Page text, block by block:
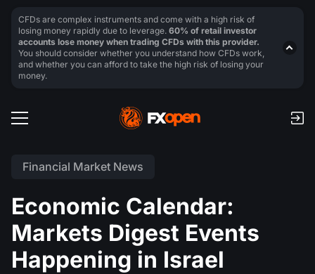
Financial Market News
Economic Calendar:
Markets Digest Events
Happening in Israel
CFDs are complex instruments and come with a high risk of
losing money rapidly due to leverage. 60% of retail investor
accounts lose money when trading CFDs with this provider.
You should consider whether you understand how CFDs work,
and whether you can afford to take the high risk of losing your
money.